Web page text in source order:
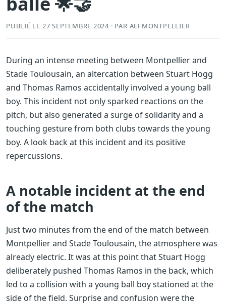
PUBLIÉ LE 27 SEPTEMBRE 2024 · PAR AEFMONTPELLIER
During an intense meeting between Montpellier and
Stade Toulousain, an altercation between Stuart Hogg
and Thomas Ramos accidentally involved a young ball
boy. This incident not only sparked reactions on the
pitch, but also generated a surge of solidarity and a
touching gesture from both clubs towards the young
boy. A look back at this incident and its positive
repercussions.
A notable incident at the end
of the match
Just two minutes from the end of the match between
Montpellier and Stade Toulousain, the atmosphere was
already electric. It was at this point that Stuart Hogg
deliberately pushed Thomas Ramos in the back, which
led to a collision with a young ball boy stationed at the
side of the field. Surprise and confusion were the